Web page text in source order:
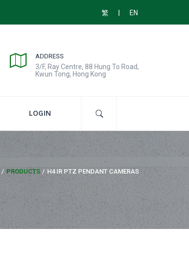
繁 | EN
ADDRESS
3/F, Ray Centre, 88 Hung To Road,
Kwun Tong, Hong Kong
LOGIN
PRODUCTS H4 IR PTZ PENDANT CAMERAS